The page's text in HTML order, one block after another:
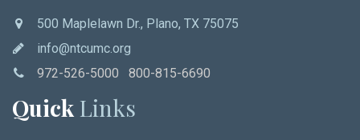
500 Maplelawn Dr., Plano, TX 75075
info@ntcumc.org
972-526-5000 800-815-6690
Quick Links